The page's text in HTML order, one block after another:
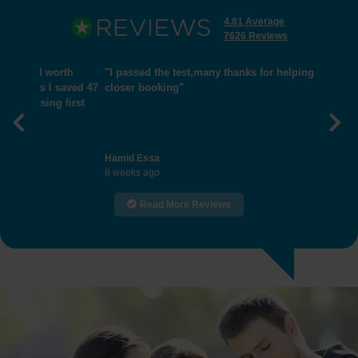
4.81 Average
7626 Reviews
"I passed the test,many thanks for helping me get
closer booking"
Previous
Read More Reviews